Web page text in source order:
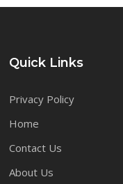
Quick Links
Privacy Policy
Home
Contact Us
About Us